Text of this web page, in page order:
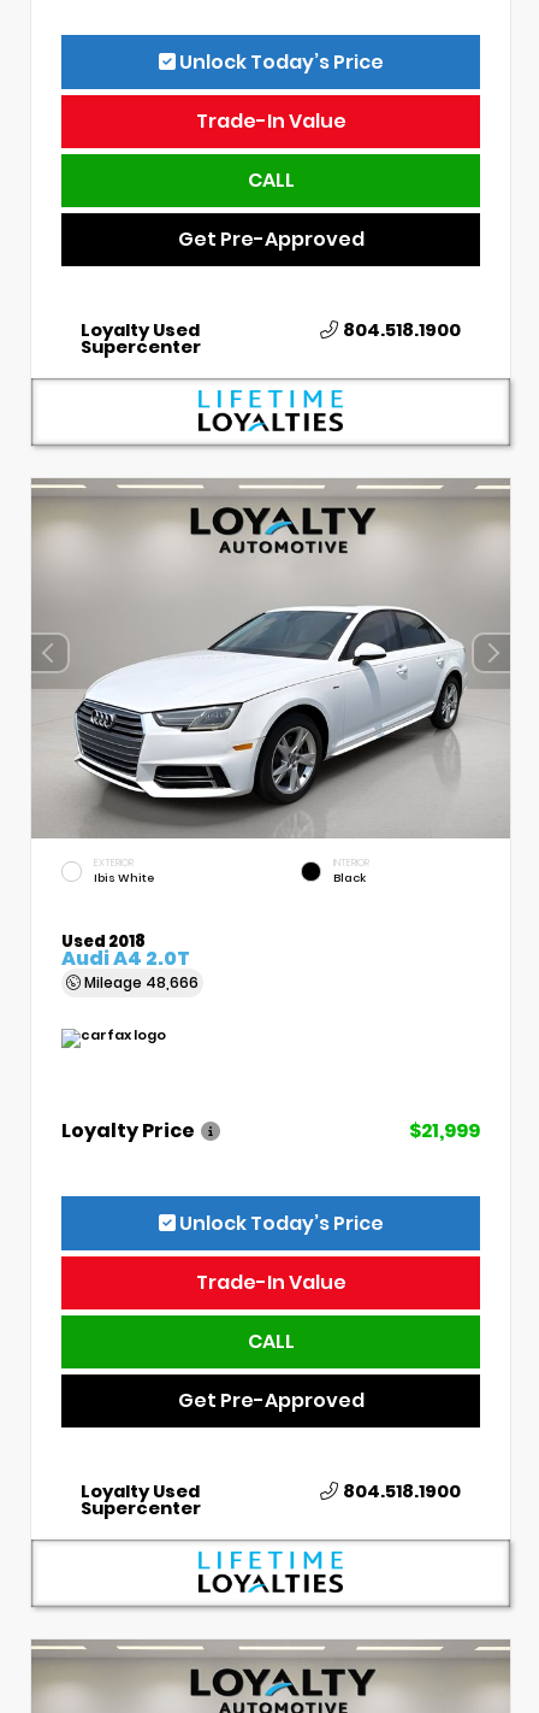
Unlock Today’s Price
Trade-In Value
CALL
Get Pre-Approved
Loyalty Used
Supercenter
804.518.1900
EXTERIOR
Ibis White
INTERIOR
Black
Used 2018
Audi A4 2.0T
Mileage 48,666
Loyalty Price $21,999
Unlock Today’s Price
Trade-In Value
CALL
Get Pre-Approved
Loyalty Used
Supercenter
804.518.1900